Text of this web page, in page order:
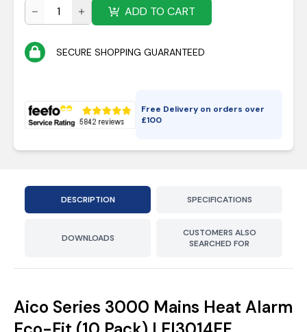
ADD TO CART
SECURE SHOPPING GUARANTEED
Free Delivery on orders over
£100
DESCRIPTION SPECIFICATIONS
DOWNLOADS
CUSTOMERS ALSO
SEARCHED FOR
Aico Series 3000 Mains Heat Alarm